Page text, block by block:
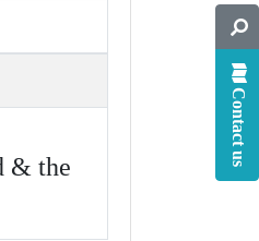
& the
Contact us